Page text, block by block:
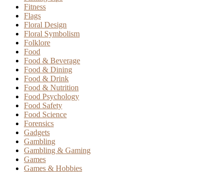
Fitness
Flags
Floral Design
Floral Symbolism
Folklore
Food
Food & Beverage
Food & Dining
Food & Drink
Food & Nutrition
Food Psychology
Food Safety
Food Science
Forensics
Gadgets
Gambling
Gambling & Gaming
Games
Games & Hobbies